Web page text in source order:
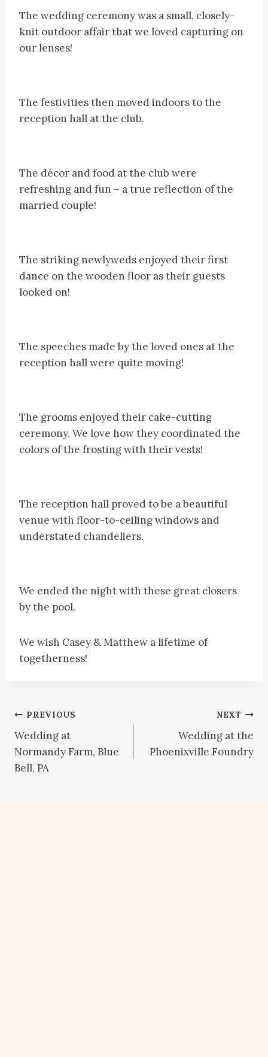
The wedding ceremony was a small, closely-
knit outdoor affair that we loved capturing on
our lenses!
The festivities then moved indoors to the
reception hall at the club.
The décor and food at the club were
refreshing and fun – a true reflection of the
married couple!
The striking newlyweds enjoyed their first
dance on the wooden floor as their guests
looked on!
The speeches made by the loved ones at the
reception hall were quite moving!
The grooms enjoyed their cake-cutting
ceremony. We love how they coordinated the
colors of the frosting with their vests!
The reception hall proved to be a beautiful
venue with floor-to-ceiling windows and
understated chandeliers.
We ended the night with these great closers
by the pool.
We wish Casey & Matthew a lifetime of
togetherness!
Post
navigation
PREVIOUS
Wedding at
Normandy Farm, Blue
Bell, PA
NEXT
Wedding at the
Phoenixville Foundry